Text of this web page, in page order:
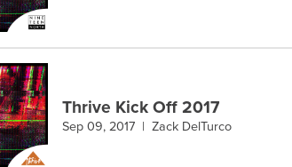
Thrive Kick Off 2017
Sep 09, 2017 | Zack DelTurco